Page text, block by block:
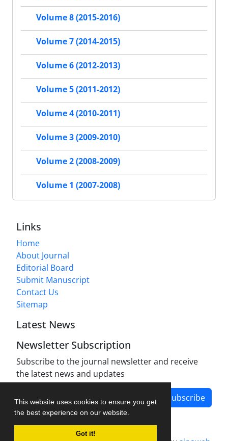
This website uses cookies to ensure you get
the best experience on our website.
Got it!
Volume 8 (2015-2016)
Volume 7 (2014-2015)
Volume 6 (2012-2013)
Volume 5 (2011-2012)
Volume 4 (2010-2011)
Volume 3 (2009-2010)
Volume 2 (2008-2009)
Volume 1 (2007-2008)
Links
Home
About Journal
Editorial Board
Submit Manuscript
Contact Us
Sitemap
Latest News
Newsletter Subscription
Subscribe to the journal newsletter and receive
the latest news and updates
Subscribe